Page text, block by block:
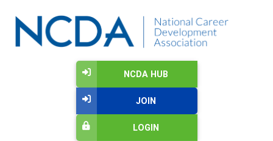
NCDA HUB
JOIN
LOGIN